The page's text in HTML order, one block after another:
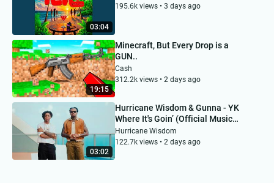
03:04
195.6k views • 3 days ago
19:15
Minecraft, But Every Drop is a
GUN..
Cash
312.2k views • 2 days ago
03:02
Hurricane Wisdom & Gunna - YK
Where It's Goin’ (Official Music
Video)
Hurricane Wisdom
122.7k views • 2 days ago